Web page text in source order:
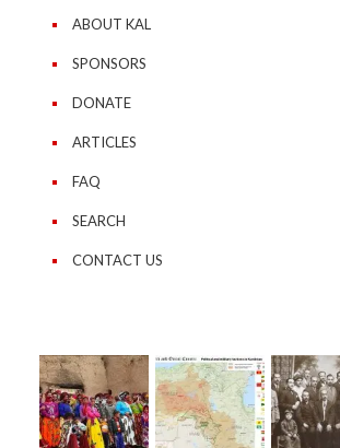
ABOUT KAL
SPONSORS
DONATE
ARTICLES
FAQ
SEARCH
CONTACT US